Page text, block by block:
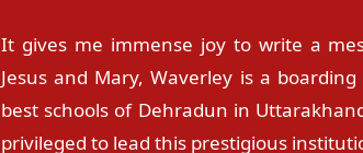
It gives me immense joy to write a
Jesus and Mary, Waverley is a
best schools of Dehradun in
privileged to lead this prestigious